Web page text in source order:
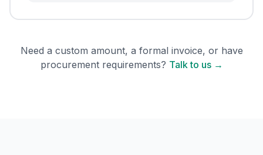
Need a custom amount, a formal invoice, or have
procurement requirements? Talk to us →